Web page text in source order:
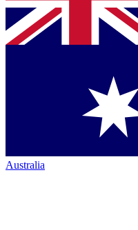
Australia